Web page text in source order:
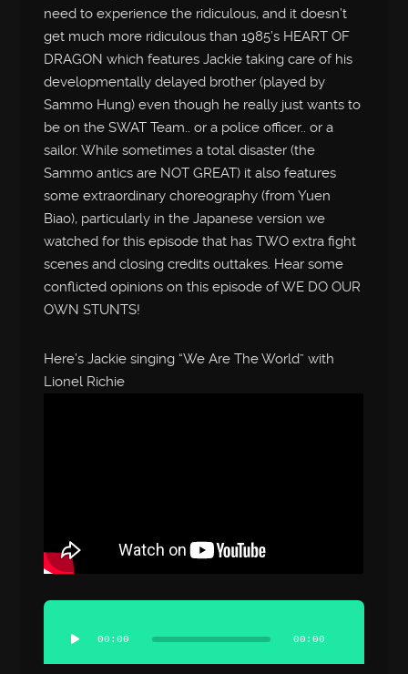
need to experience the ridiculous, and it doesn’t
get much more ridiculous than 1985’s HEART OF
DRAGON which features Jackie taking care of his
developmentally delayed brother (played by
Sammo Hung) even though he really just wants to
be on the SWAT Team.. or a police officer.. or a
sailor. While sometimes a total disaster (the
Sammo antics are NOT GREAT) it also features
some extraordinary choreography (from Yuen
Biao), particularly in the Japanese version we
watched for this episode that has TWO extra fight
scenes and closing credits outtakes. Hear some
conflicted opinions on this episode of WE DO OUR
OWN STUNTS!
Here’s Jackie singing “We Are The World” with
Lionel Richie
Audio
Player
00:00 00:00